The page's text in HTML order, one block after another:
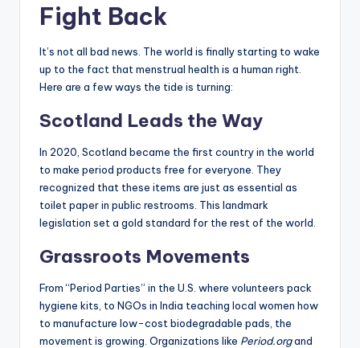
Fight Back
It’s not all bad news. The world is finally starting to wake
up to the fact that menstrual health is a human right.
Here are a few ways the tide is turning:
Scotland Leads the Way
In 2020, Scotland became the first country in the world
to make period products free for everyone. They
recognized that these items are just as essential as
toilet paper in public restrooms. This landmark
legislation set a gold standard for the rest of the world.
Grassroots Movements
From “Period Parties” in the U.S. where volunteers pack
hygiene kits, to NGOs in India teaching local women how
to manufacture low-cost biodegradable pads, the
movement is growing. Organizations like Period.organd